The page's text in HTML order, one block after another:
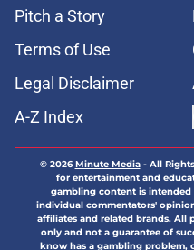
Pitch a Story
Terms of Use
Legal Disclaimer
A-Z Index
© 2026Minute Media- All
for entertainment and
gambling content is intended
individual commentators'
affiliates and related brands. All
only and not a guarantee of
know has a gambling problem,